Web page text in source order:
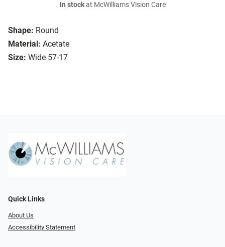
Shape: Round
Material: Acetate
Size: Wide 57-17
In stockat McWilliams Vision Care
Quick Links
About Us
Accessibility Statement